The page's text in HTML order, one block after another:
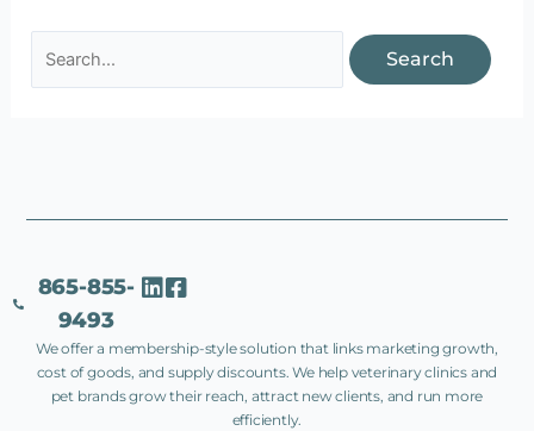
865-855-
9493
We offer a membership-style solution that links marketing growth,
cost of goods, and supply discounts. We help veterinary clinics and
pet brands grow their reach, attract new clients, and run more
efficiently.